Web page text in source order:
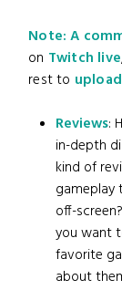
Note: A
on Twitch live
rest to
Reviews:
in-depth
kind of
gameplay
off-
you want
favorite
about